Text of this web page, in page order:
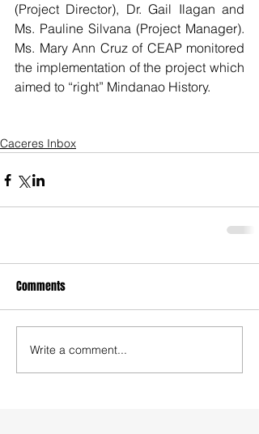
(Project Director), Dr. Gail Ilagan and
Ms. Pauline Silvana (Project Manager).
Ms. Mary Ann Cruz of CEAP monitored
the implementation of the project which
aimed to “right” Mindanao History.
Caceres Inbox
Comments
Write a comment...